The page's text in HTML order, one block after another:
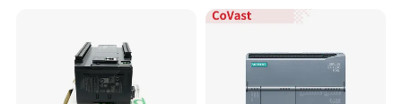
8bvi0880hcs0.000-1